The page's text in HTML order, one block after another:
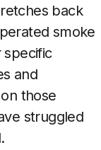
back
smoke
specific
and
those
struggled